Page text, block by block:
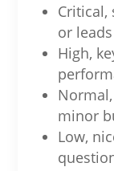
Critical,
or
High,
minor
Low,